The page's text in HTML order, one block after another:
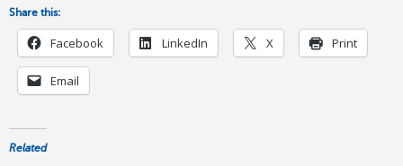
Share this:
Facebook LinkedIn X Print
Email
Related